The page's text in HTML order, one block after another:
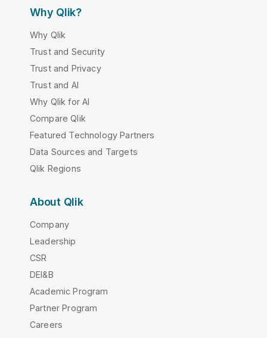
Why Qlik?
Why Qlik
Trust and Security
Trust and Privacy
Trust and AI
Why Qlik for AI
Compare Qlik
Featured Technology Partners
Data Sources and Targets
Qlik Regions
About Qlik
Company
Leadership
CSR
DEI&B
Academic Program
Partner Program
Careers